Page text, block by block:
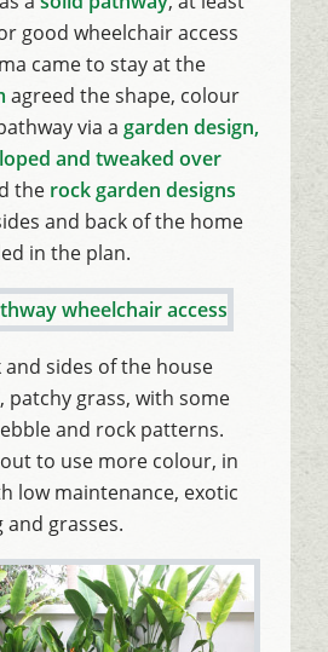
good wheelchair access
came to stay at the
agreed the shape, colour
via agarden design,
and tweaked over
the rock garden designs
and back of the home
in the plan.
and sides of the house
patchy grass, with some
and rock patterns.
to use more colour, in
low maintenance, exotic
grasses.